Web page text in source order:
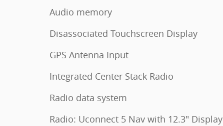
Audio memory
Disassociated Touchscreen Display
GPS Antenna Input
Integrated Center Stack Radio
Radio data system
Radio: Uconnect 5 Nav with 12.3" Display